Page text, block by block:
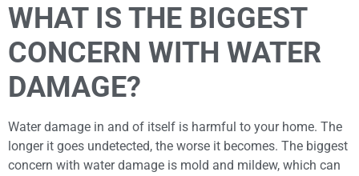
WHAT IS THE BIGGEST
CONCERN WITH WATER
DAMAGE?
Water damage in and of itself is harmful to your home. The
longer it goes undetected, the worse it becomes. The biggest
concern with water damage is mold and mildew, which can